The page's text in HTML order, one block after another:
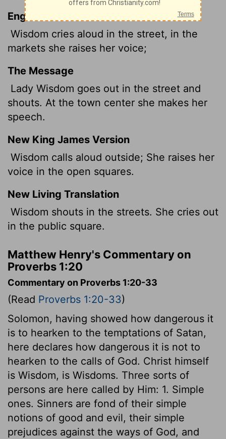
English Standard Version
Wisdom cries aloud in the street, in the
markets she raises her voice;
The Message
Lady Wisdom goes out in the street and
shouts. At the town center she makes her
speech.
New King James Version
Wisdom calls aloud outside; She raises her
voice in the open squares.
New Living Translation
Wisdom shouts in the streets. She cries out
in the public square.
Matthew Henry's Commentary on
Proverbs 1:20
Commentary on Proverbs 1:20-33
(Read Proverbs 1:20-33)
Solomon, having showed how dangerous it
is to hearken to the temptations of Satan,
here declares how dangerous it is not to
hearken to the calls of God. Christ himself
is Wisdom, is Wisdoms. Three sorts of
persons are here called by Him: 1. Simple
ones. Sinners are fond of their simple
notions of good and evil, their simple
prejudices against the ways of God, and